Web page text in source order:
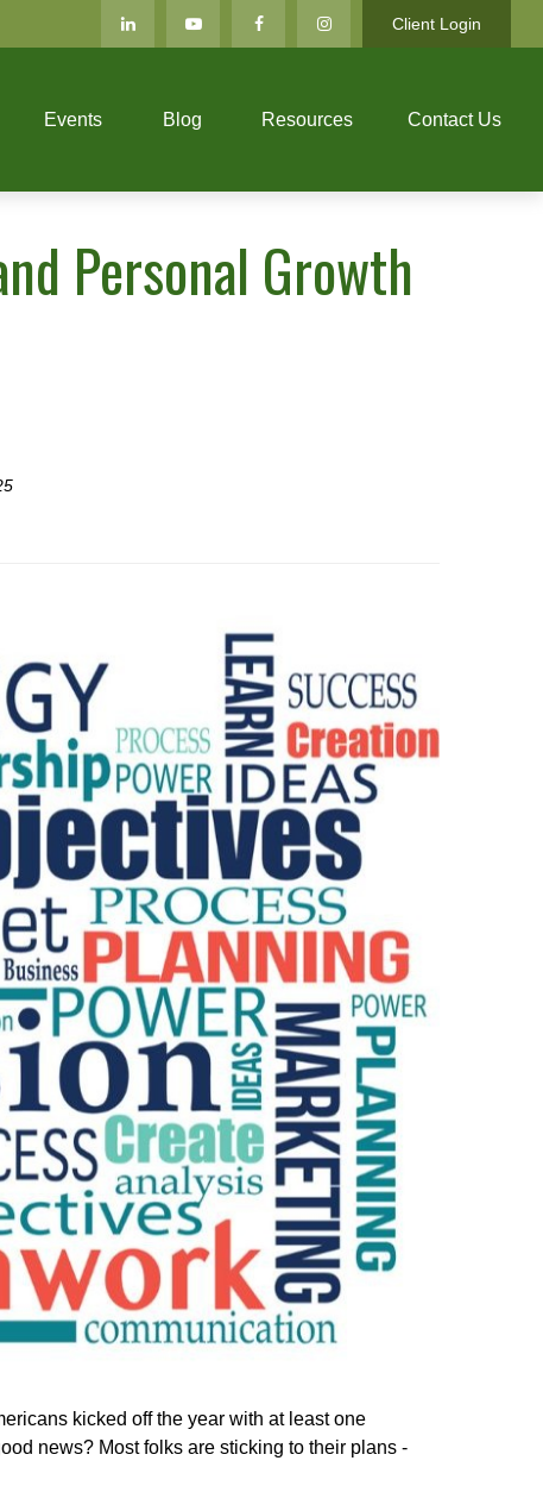
Client Login
Events Blog Resources Contact Us
Personal Growth
kicked off the year with at least one
news? Most folks are sticking to their plans -